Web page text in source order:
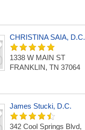
CHRISTINA SAIA, D.C.
1338 W MAIN ST
FRANKLIN, TN 37064
James Stucki, D.C.
342 Cool Springs Blvd,